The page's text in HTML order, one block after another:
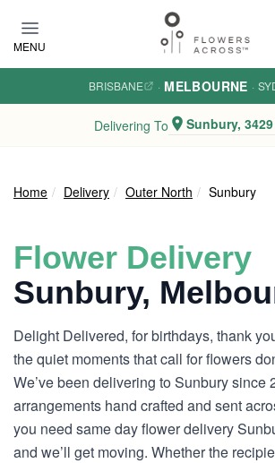
MENU
BRISBANE · MELBOURNE ·
Delivering To Sunbury, 3429
Home Delivery Outer North Sunbury
Flower Delivery
Sunbury,
Delight Delivered, for birthdays, thank
the quiet moments that call for flowers
We’ve been delivering to Sunbury since
arrangements hand crafted and sent
you need same day flower delivery
and we’ll get moving. Whether the